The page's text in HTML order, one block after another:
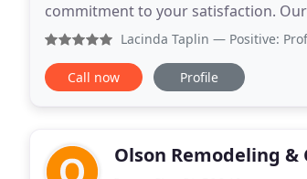
commitment to your satisfaction.
Lacinda Taplin — Positive:
Call now Profile
Olson Remodeling